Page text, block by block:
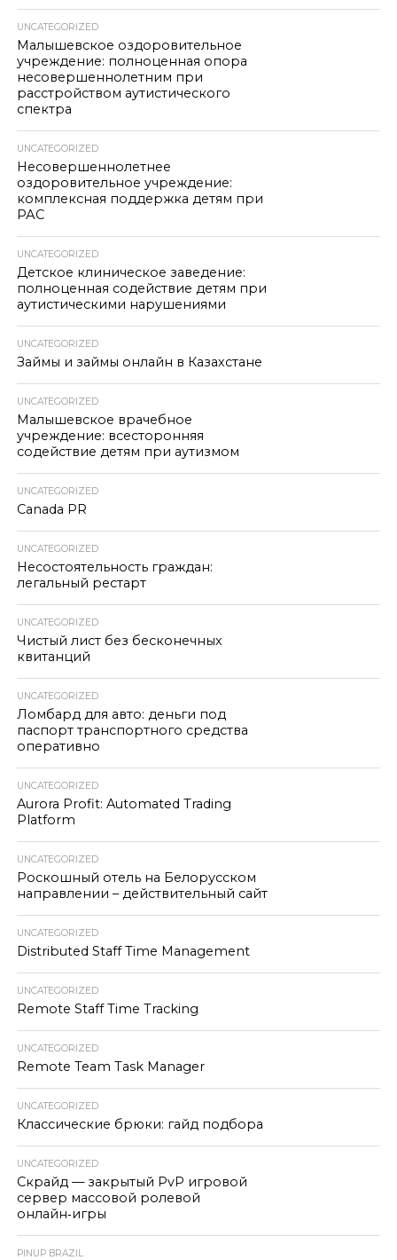
UNCATEGORIZED
Малышевское оздоровительное
учреждение: полноценная опора
несовершеннолетним при
расстройством аутистического
спектра
UNCATEGORIZED
Несовершеннолетнее
оздоровительное учреждение:
комплексная поддержка детям при
РАС
UNCATEGORIZED
Детское клиническое заведение:
полноценная содействие детям при
аутистическими нарушениями
UNCATEGORIZED
Займы и займы онлайн в Казахстане
UNCATEGORIZED
Малышевское врачебное
учреждение: всесторонняя
содействие детям при аутизмом
UNCATEGORIZED
Canada PR
UNCATEGORIZED
Несостоятельность граждан:
легальный рестарт
UNCATEGORIZED
Чистый лист без бесконечных
квитанций
UNCATEGORIZED
Ломбард для авто: деньги под
паспорт транспортного средства
оперативно
UNCATEGORIZED
Aurora Profit: Automated Trading
Platform
UNCATEGORIZED
Роскошный отель на Белорусском
направлении – действительный сайт
UNCATEGORIZED
Distributed Staff Time Management
UNCATEGORIZED
Remote Staff Time Tracking
UNCATEGORIZED
Remote Team Task Manager
UNCATEGORIZED
Классические брюки: гайд подбора
UNCATEGORIZED
Скрайд — закрытый PvP игровой
сервер массовой ролевой
онлайн‑игры
PINUP BRAZIL